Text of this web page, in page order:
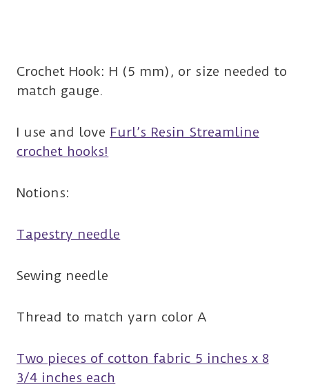
Crochet Hook: H (5 mm), or size needed to
match gauge.
I use and love Furl’s Resin Streamline
crochet hooks!
Notions:
Tapestry needle
Sewing needle
Thread to match yarn color A
Two pieces of cotton fabric 5 inches x 8
3/4 inches each